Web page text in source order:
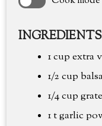
INGREDIENTS
1 cup extra
1/2 cup
1/4 cup
1 t garlic